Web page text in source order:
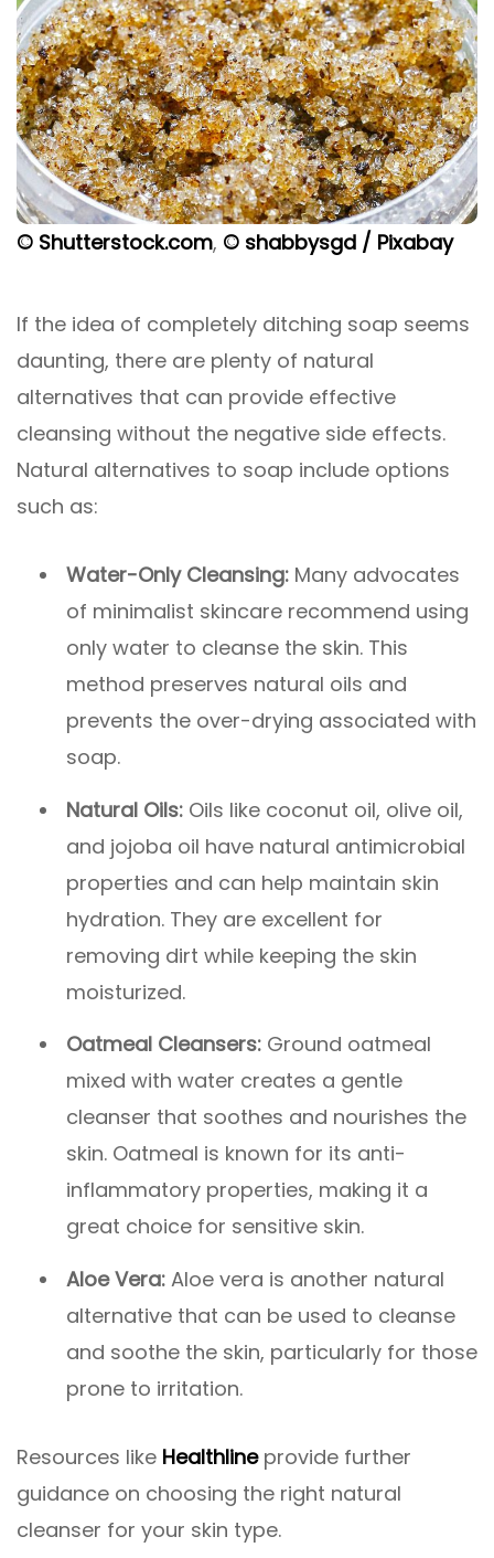
© Shutterstock.com, © shabbysgd / Pixabay
If the idea of completely ditching soap seems
daunting, there are plenty of natural
alternatives that can provide effective
cleansing without the negative side effects.
Natural alternatives to soap include options
such as:
Water-Only Cleansing: Many advocates
of minimalist skincare recommend using
only water to cleanse the skin. This
method preserves natural oils and
prevents the over-drying associated with
soap.
Natural Oils: Oils like coconut oil, olive oil,
and jojoba oil have natural antimicrobial
properties and can help maintain skin
hydration. They are excellent for
removing dirt while keeping the skin
moisturized.
Oatmeal Cleansers: Ground oatmeal
mixed with water creates a gentle
cleanser that soothes and nourishes the
skin. Oatmeal is known for its anti-
inflammatory properties, making it a
great choice for sensitive skin.
Aloe Vera: Aloe vera is another natural
alternative that can be used to cleanse
and soothe the skin, particularly for those
prone to irritation.
Resources like Healthlineprovide further
guidance on choosing the right natural
cleanser for your skin type.